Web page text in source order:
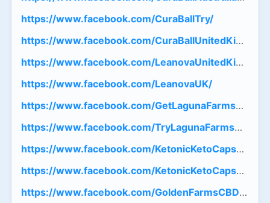
https://www.facebook.com/CuraBallTry/
https://www.facebook.com/
https://www.facebook.com/
https://www.facebook.com/LeanovaUK/
https://www.facebook.com/
https://www.facebook.com/
https://www.facebook.com/
https://www.facebook.com/
https://www.facebook.com/